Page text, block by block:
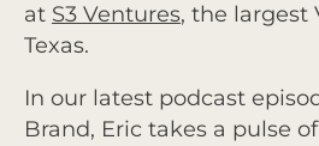
at S3 Ventures, the largest
Texas.
In our latest podcast
Brand, Eric takes a pulse